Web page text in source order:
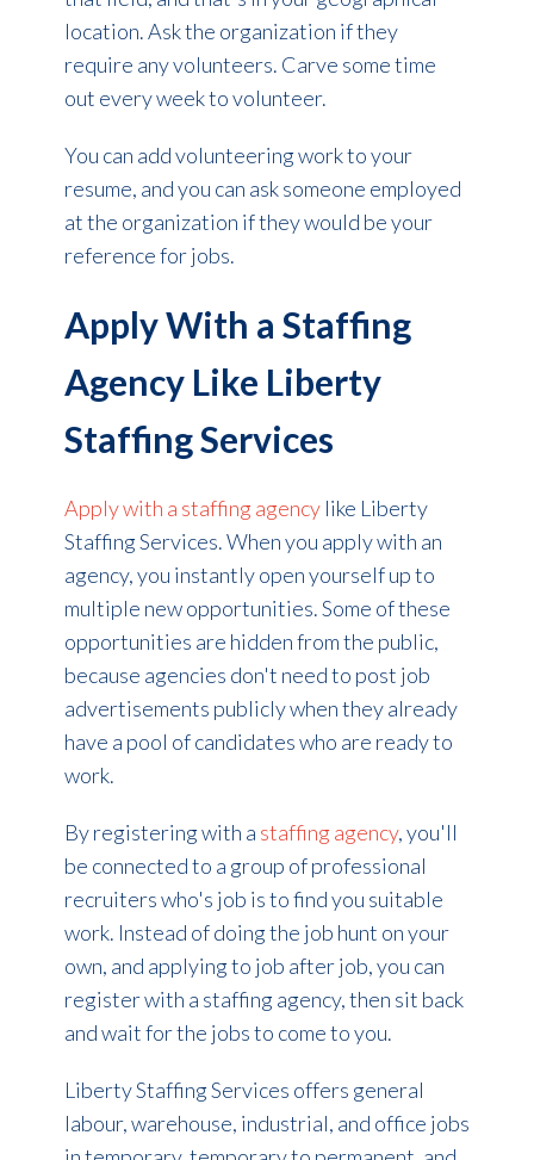
location. Ask the organization if they
require any volunteers. Carve some time
out every week to volunteer.
You can add volunteering work to your
resume, and you can ask someone employed
at the organization if they would be your
reference for jobs.
Apply With a Staffing
Agency Like Liberty
Staffing Services
Apply with a staffing agency like Liberty
Staffing Services. When you apply with an
agency, you instantly open yourself up to
multiple new opportunities. Some of these
opportunities are hidden from the public,
because agencies don't need to post job
advertisements publicly when they already
have a pool of candidates who are ready to
work.
By registering with a staffing agency, you'll
be connected to a group of professional
recruiters who's job is to find you suitable
work. Instead of doing the job hunt on your
own, and applying to job after job, you can
register with a staffing agency, then sit back
and wait for the jobs to come to you.
Liberty Staffing Services offers general
labour, warehouse, industrial, and office jobs